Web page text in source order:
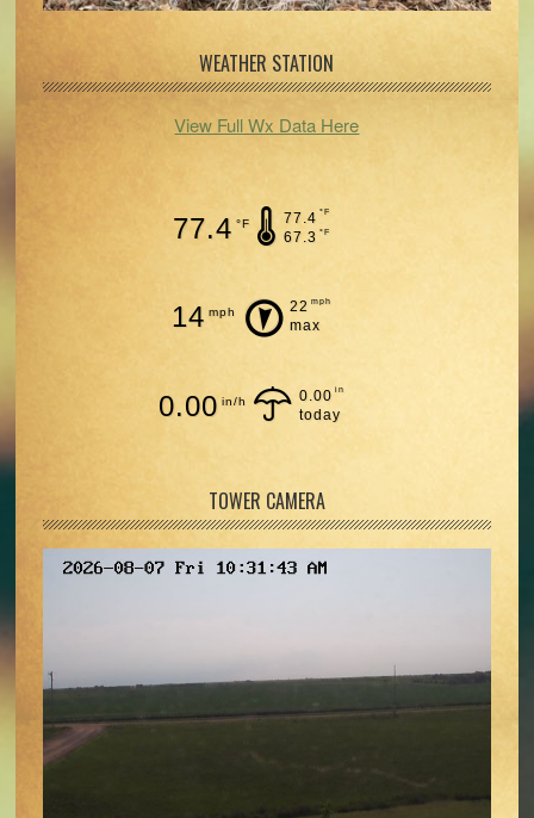
WEATHER STATION
View Full Wx Data Here
77.4 °F 77.4 °F
67.3 °F
14 mph 22 mph
max
0.00 in/h 0.00 in
today
TOWER CAMERA